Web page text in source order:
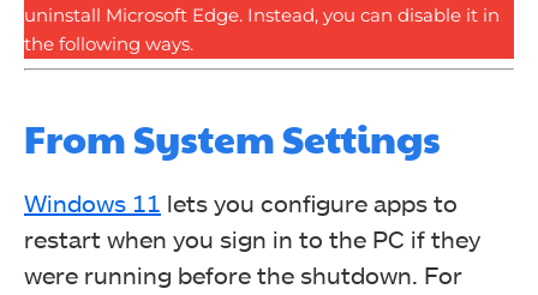
uninstall Microsoft Edge. Instead, you can disable it in
the following ways.
From System Settings
Windows 11 lets you configure apps to
restart when you sign in to the PC if they
were running before the shutdown. For